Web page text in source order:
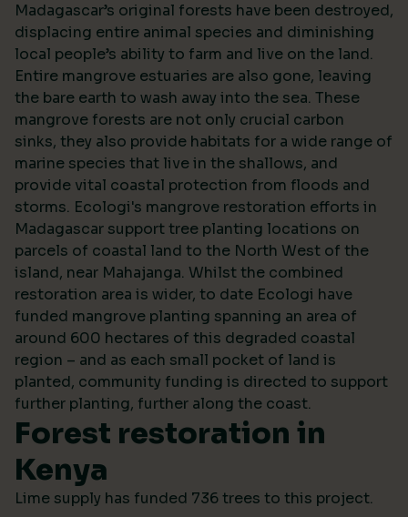
Madagascar’s original forests have been destroyed,
displacing entire animal species and diminishing
local people’s ability to farm and live on the land.
Entire mangrove estuaries are also gone, leaving
the bare earth to wash away into the sea. These
mangrove forests are not only crucial carbon
sinks, they also provide habitats for a wide range of
marine species that live in the shallows, and
provide vital coastal protection from floods and
storms. Ecologi's mangrove restoration efforts in
Madagascar support tree planting locations on
parcels of coastal land to the North West of the
island, near Mahajanga. Whilst the combined
restoration area is wider, to date Ecologi have
funded mangrove planting spanning an area of
around 600 hectares of this degraded coastal
region – and as each small pocket of land is
planted, community funding is directed to support
further planting, further along the coast.
Forest restoration in
Kenya
Lime supply has funded 736 trees to this project.